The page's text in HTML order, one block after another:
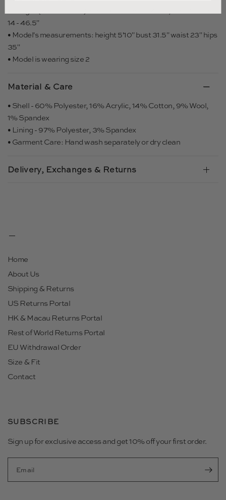
14 - 46.5"
• Model's measurements: height 5'10" bust 31.5" waist 23" hips
35"
• Model is wearing size 2
Material & Care
• Shell - 60% Polyester, 16% Acrylic, 14% Cotton, 9% Wool,
1% Spandex
• Lining - 97% Polyester, 3% Spandex
• Garment Care: Hand wash separately or dry clean
Delivery, Exchanges & Returns
Home
About Us
Shipping & Returns
US Returns Portal
HK & Macau Returns Portal
Rest of World Returns Portal
EU Withdrawal Order
Size & Fit
Contact
SUBSCRIBE
Sign up for exclusive access and get 10% off your first order.
Email